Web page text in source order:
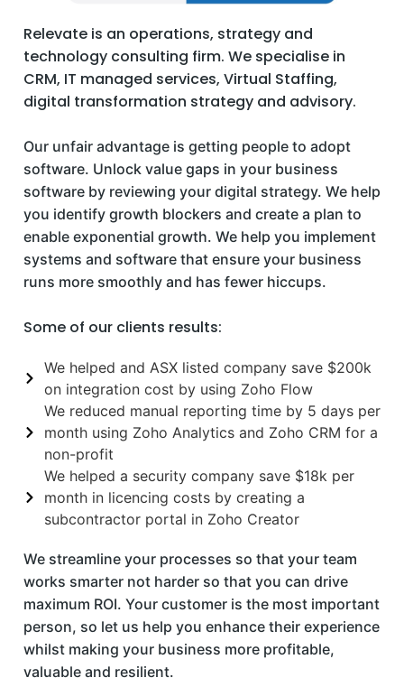
Relevate is an operations, strategy and
technology consulting firm. We specialise in
CRM, IT managed services, Virtual Staffing,
digital transformation strategy and advisory.
Our unfair advantage is getting people to adopt
software. Unlock value gaps in your business
software by reviewing your digital strategy. We help
you identify growth blockers and create a plan to
enable exponential growth. We help you implement
systems and software that ensure your business
runs more smoothly and has fewer hiccups.
Some of our clients results:
We helped and ASX listed company save $200k
on integration cost by using Zoho Flow
We reduced manual reporting time by 5 days per
month using Zoho Analytics and Zoho CRM for a
non-profit
We helped a security company save $18k per
month in licencing costs by creating a
subcontractor portal in Zoho Creator
We streamline your processes so that your team
works smarter not harder so that you can drive
maximum ROI. Your customer is the most important
person, so let us help you enhance their experience
whilst making your business more profitable,
valuable and resilient.